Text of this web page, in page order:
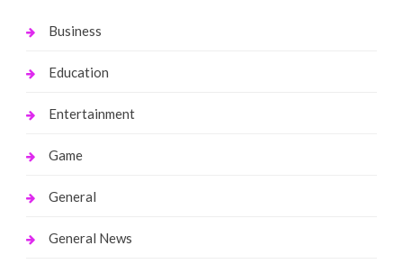
Business
Education
Entertainment
Game
General
General News